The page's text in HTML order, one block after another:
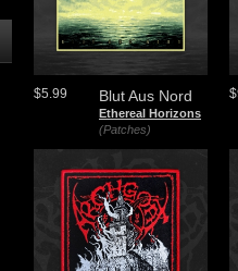
Blut Aus Nord
Ethereal Horizons
(Patches)
$5.99